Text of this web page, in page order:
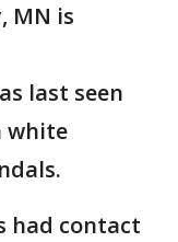
MN is
last seen
white
had contact